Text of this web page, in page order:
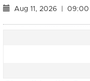
Aug 11, 2026 09:00